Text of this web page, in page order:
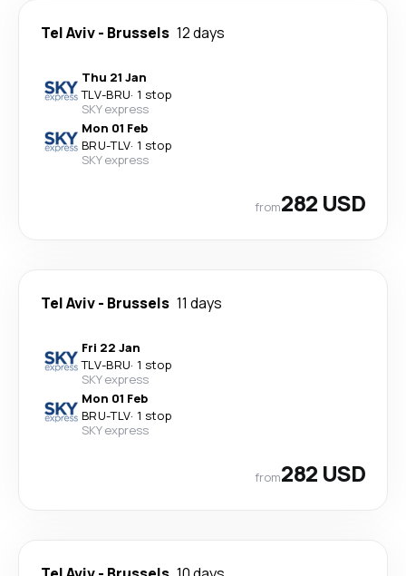
Tel Aviv- Brussels 12 days
Thu 21 Jan
TLV-BRU· 1 stop
SKY express
Mon 01 Feb
BRU-TLV· 1 stop
SKY express
from282 USD
Tel Aviv- Brussels 11 days
Fri 22 Jan
TLV-BRU· 1 stop
SKY express
Mon 01 Feb
BRU-TLV· 1 stop
SKY express
from282 USD